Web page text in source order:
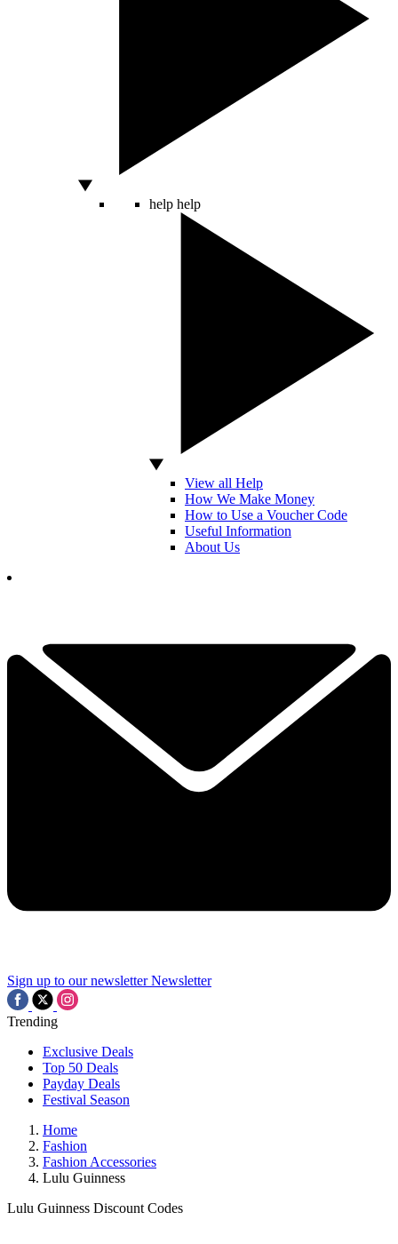
help help
View all Help
How We Make Money
How to Use a Voucher Code
Useful Information
About Us
Sign up to our newsletter Newsletter
Trending
Exclusive Deals
Top 50 Deals
Payday Deals
Festival Season
Home
Fashion
Fashion Accessories
Lulu Guinness
Lulu Guinness Discount Codes